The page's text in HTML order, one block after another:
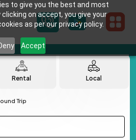
to give you the best and most
on accept, you give your
as per our privacy policy.
Accept
Rental Local
Trip